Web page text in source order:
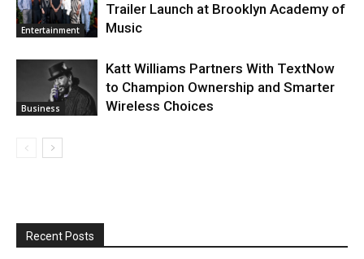
Entertainment
Trailer Launch at Brooklyn Academy of
Music
Business
Katt Williams Partners With TextNow
to Champion Ownership and Smarter
Wireless Choices
Recent Posts